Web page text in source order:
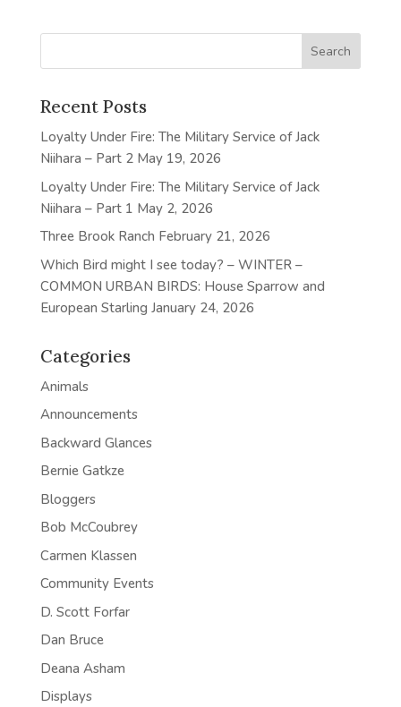
Recent Posts
Loyalty Under Fire: The Military Service of Jack
Niihara – Part 2 May 19, 2026
Loyalty Under Fire: The Military Service of Jack
Niihara – Part 1 May 2, 2026
Three Brook Ranch February 21, 2026
Which Bird might I see today? – WINTER –
COMMON URBAN BIRDS: House Sparrow and
European Starling January 24, 2026
Categories
Animals
Announcements
Backward Glances
Bernie Gatkze
Bloggers
Bob McCoubrey
Carmen Klassen
Community Events
D. Scott Forfar
Dan Bruce
Deana Asham
Displays